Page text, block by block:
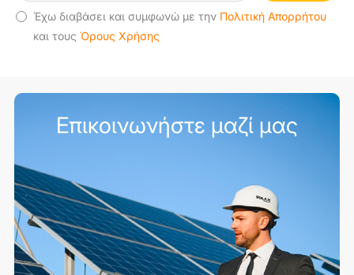
Έχω διαβάσει και συμφωνώ με την Πολιτική Απορρήτου
και τους Όρους Χρήσης
Επικοινωνήστε μαζί μας